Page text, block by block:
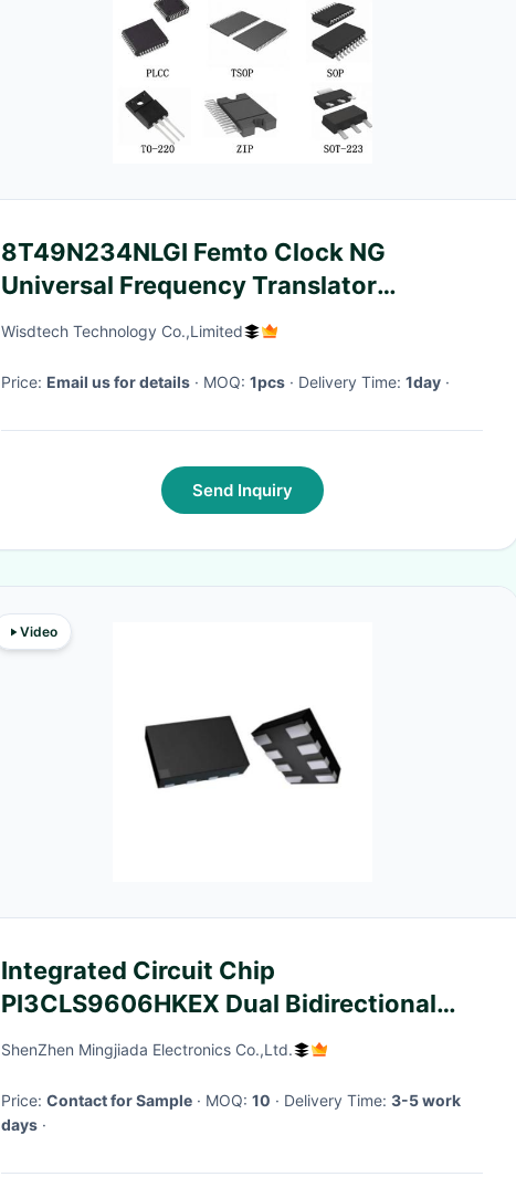
8T49N234NLGI Femto Clock NG
Universal Frequency Translator
Integrated Circuits ICs
Wisdtech Technology Co.,Limited
Price: Email us for details · MOQ: 1pcs · Delivery Time: 1day ·
Send Inquiry
Video
Integrated Circuit Chip
PI3CLS9606HKEX Dual Bidirectional
Voltage Level Translator
ShenZhen Mingjiada Electronics Co.,Ltd.
Price: Contact for Sample · MOQ: 10 · Delivery Time: 3-5 work
days ·